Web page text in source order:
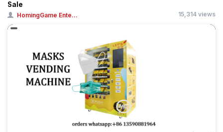
Sale
HomingGame Ente... 15,314 views